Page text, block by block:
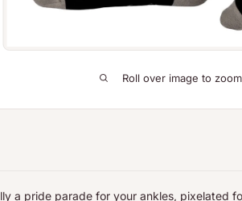
Roll over image to
a pride parade for your ankles, pixelated